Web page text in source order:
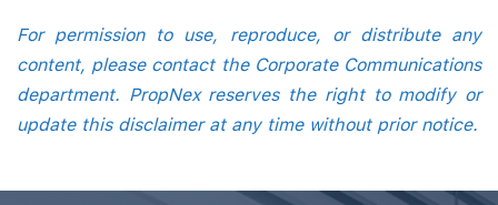
For permission to use, reproduce, or distribute any
content, please contact the Corporate Communications
department. PropNex reserves the right to modify or
update this disclaimer at any time without prior notice.